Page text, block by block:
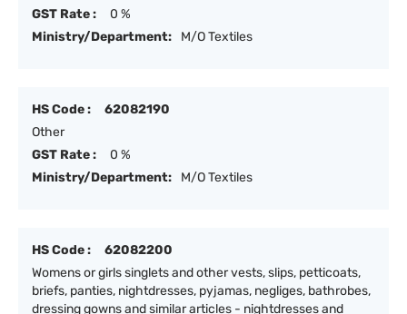
GST Rate :
0 %
Ministry/Department:
M/O Textiles
HS Code :
62082190
Other
GST Rate :
0 %
Ministry/Department:
M/O Textiles
HS Code :
62082200
Womens or girls singlets and other vests, slips, petticoats,
briefs, panties, nightdresses, pyjamas, negliges, bathrobes,
dressing gowns and similar articles - nightdresses and